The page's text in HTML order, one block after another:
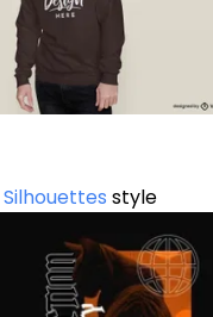
Silhouettes style